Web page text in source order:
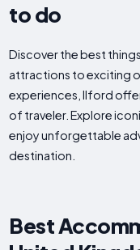
to do
Discover the best
attractions to exciting
experiences, Ilford
of traveler. Explore
enjoy unforgettable
destination.
Best